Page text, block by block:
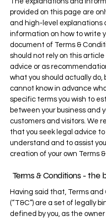
provided on this page are
and high-level explanations
information on how to write
document of Terms &
should not rely on this article
advice or as
what you should actually do,
cannot know in advance
specific terms you wish to
between your business and
customers and visitors. We
that you seek legal advice to
understand and to assist
creation of your own Terms
Terms & Conditions - the
Having said that, Terms and
(“T&C”) are a set of legally
defined by you, as the